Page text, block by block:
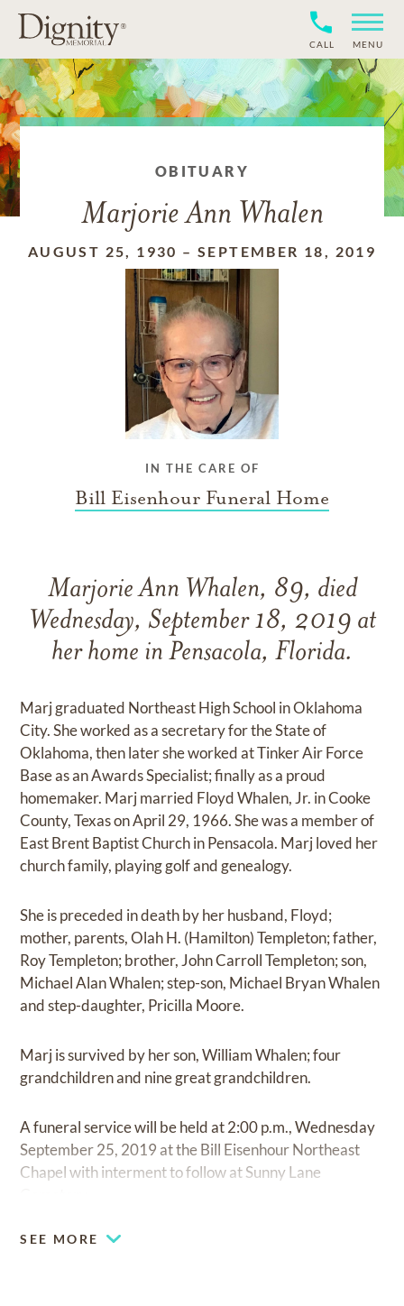
CALL MENU
OBITUARY
Marjorie Ann Whalen
AUGUST 25, 1930 – SEPTEMBER 18, 2019
IN THE CARE OF
Bill Eisenhour Funeral Home
Marjorie Ann Whalen, 89, died
Wednesday, September 18, 2019 at
her home in Pensacola, Florida.
Marj graduated Northeast High School in Oklahoma
City. She worked as a secretary for the State of
Oklahoma, then later she worked at Tinker Air Force
Base as an Awards Specialist; finally as a proud
homemaker. Marj married Floyd Whalen, Jr. in Cooke
County, Texas on April 29, 1966. She was a member of
East Brent Baptist Church in Pensacola. Marj loved her
church family, playing golf and genealogy.
She is preceded in death by her husband, Floyd;
mother, parents, Olah H. (Hamilton) Templeton; father,
Roy Templeton; brother, John Carroll Templeton; son,
Michael Alan Whalen; step-son, Michael Bryan Whalen
and step-daughter, Pricilla Moore.
Marj is survived by her son, William Whalen; four
grandchildren and nine great grandchildren.
A funeral service will be held at 2:00 p.m., Wednesday
September 25, 2019 at the Bill Eisenhour Northeast
Chapel with interment to follow at Sunny Lane
SEE MORE